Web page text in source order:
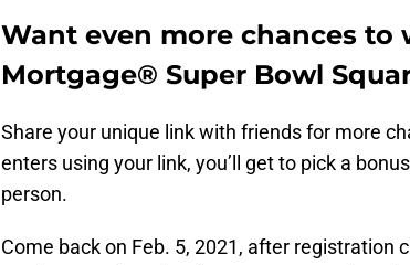
Want even more chances to
Mortgage® Super Bowl
Share your unique link with friends for more
enters using your link, you’ll get to pick a
person.
Come back on Feb. 5, 2021, after registration